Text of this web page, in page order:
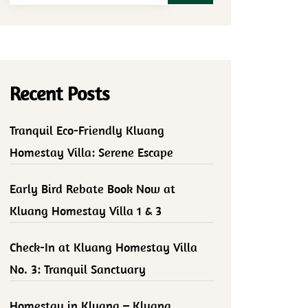
Recent Posts
Tranquil Eco-Friendly Kluang
Homestay Villa: Serene Escape
Early Bird Rebate Book Now at
Kluang Homestay Villa 1 & 3
Check-In at Kluang Homestay Villa
No. 3: Tranquil Sanctuary